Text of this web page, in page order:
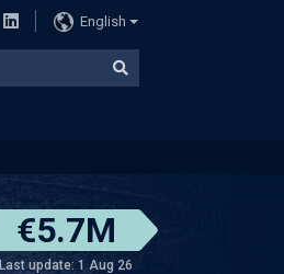
English
€5.7M
Last update: 1 Aug 26